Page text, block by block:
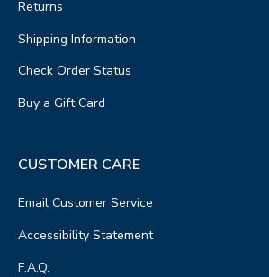
Returns
Shipping Information
Check Order Status
Buy a Gift Card
CUSTOMER CARE
Email Customer Service
Accessibility Statement
F.A.Q.